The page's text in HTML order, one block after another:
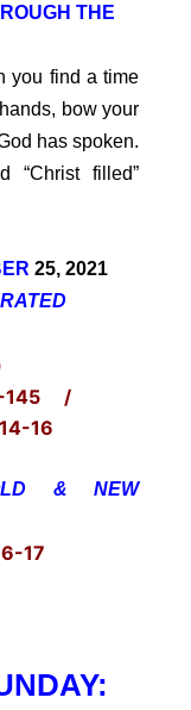
THE
you find a time
bow your
has spoken.
“Christ filled”
25, 2021
145 /
16
& NEW
17